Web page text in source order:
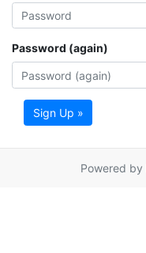
Password (again)
Sign Up »
Powered by